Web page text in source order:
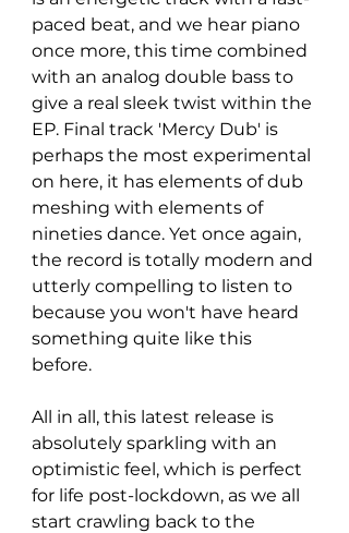
paced beat, and we hear piano
once more, this time combined
with an analog double bass to
give a real sleek twist within the
EP. Final track 'Mercy Dub' is
perhaps the most experimental
on here, it has elements of dub
meshing with elements of
nineties dance. Yet once again,
the record is totally modern and
utterly compelling to listen to
because you won't have heard
something quite like this
before.
All in all, this latest release is
absolutely sparkling with an
optimistic feel, which is perfect
for life post-lockdown, as we all
start crawling back to the